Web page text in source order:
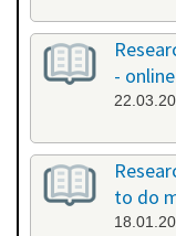
- online
to do